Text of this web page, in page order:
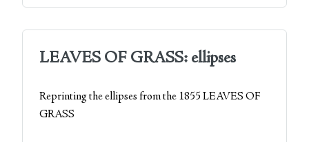
LEAVES OF GRASS: ellipses
Reprinting the ellipses from the 1855 LEAVES OF
GRASS